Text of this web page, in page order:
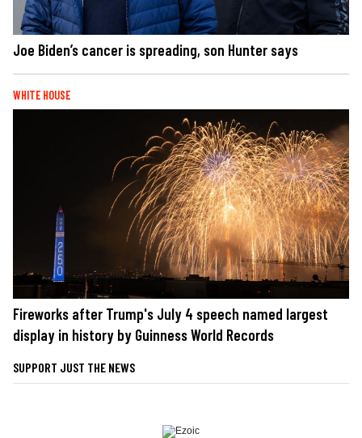
Joe Biden’s cancer is spreading, son Hunter says
WHITE HOUSE
Fireworks after Trump's July 4 speech named largest
display in history by Guinness World Records
SUPPORT JUST THE NEWS